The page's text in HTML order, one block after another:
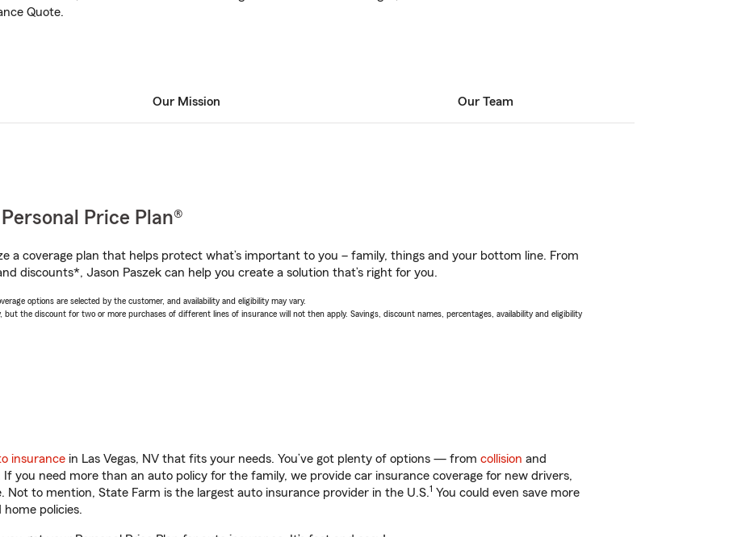
Quote.
Our Mission Our Team
Price Plan®
a coverage plan that helps protect what’s important to you – family, things and your bottom line. From
discounts*, Jason Paszek can help you create a solution that’s right for you.
options are selected by the customer, and availability and eligibility may vary.
but the discount for two or more purchases of different lines of insurance will not then apply. Savings, discount names, percentages, availability and eligibility
insurance in Las Vegas, NV that fits your needs. You’ve got plenty of options — from collision and
If you need more than an auto policy for the family, we provide car insurance coverage for new drivers,
Not to mention, State Farm is the largest auto insurance provider in the U.S.1 You could even save more
policies.